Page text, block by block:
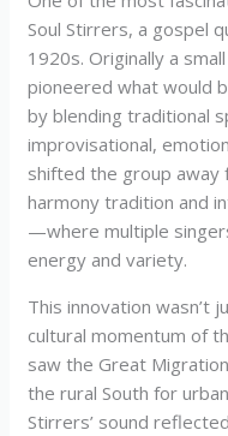
Soul Stirrers, a gospel
1920s. Originally a
pioneered what would
by blending traditional
improvisational,
shifted the group
harmony tradition and
—where multiple
energy and variety.
This innovation wasn’t
cultural momentum of
saw the Great
the rural South for
Stirrers’ sound